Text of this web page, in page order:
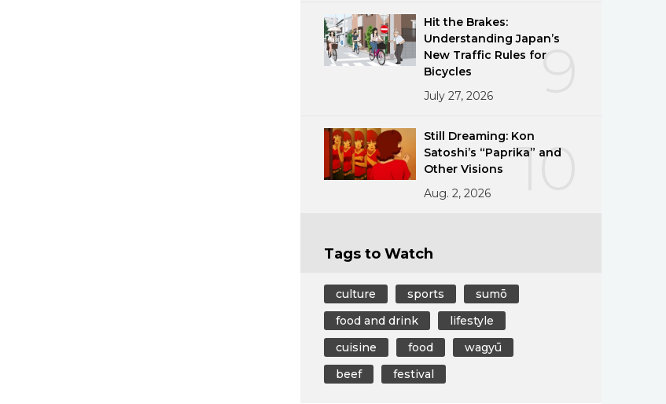
9
Hit the Brakes:
Understanding Japan’s
New Traffic Rules for
Bicycles
July 27, 2026
10
Still Dreaming: Kon
Satoshi’s “Paprika” and
Other Visions
Aug. 2, 2026
Tags to Watch
culture sports
sumō
food and drink
lifestyle
cuisine
food
wagyū
beef
festival